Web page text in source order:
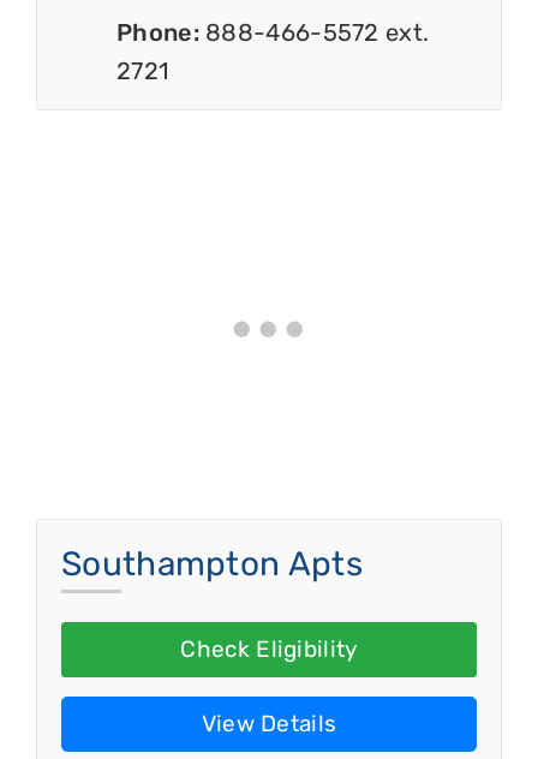
Phone: 888-466-5572 ext.
2721
Southampton Apts
Check Eligibility
View Details